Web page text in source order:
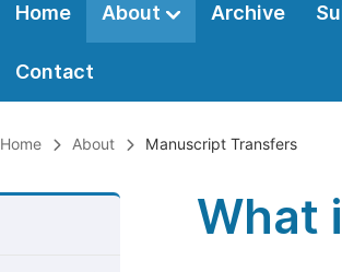
Home About Archive
Contact
Home About Manuscript Transfers
What